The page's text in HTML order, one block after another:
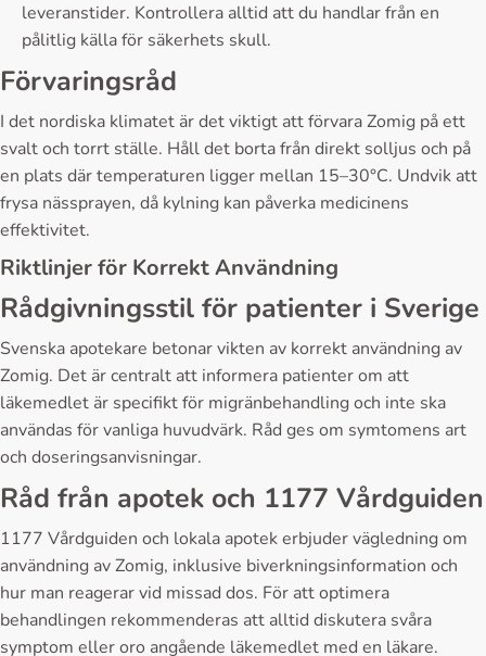
leveranstider. Kontrollera alltid att du handlar från en
pålitlig källa för säkerhets skull.
Förvaringsråd
I det nordiska klimatet är det viktigt att förvara Zomig på ett
svalt och torrt ställe. Håll det borta från direkt solljus och på
en plats där temperaturen ligger mellan 15–30°C. Undvik att
frysa nässprayen, då kylning kan påverka medicinens
effektivitet.
Riktlinjer för Korrekt Användning
Rådgivningsstil för patienter i Sverige
Svenska apotekare betonar vikten av korrekt användning av
Zomig. Det är centralt att informera patienter om att
läkemedlet är specifikt för migränbehandling och inte ska
användas för vanliga huvudvärk. Råd ges om symtomens art
och doseringsanvisningar.
Råd från apotek och 1177 Vårdguiden
1177 Vårdguiden och lokala apotek erbjuder vägledning om
användning av Zomig, inklusive biverkningsinformation och
hur man reagerar vid missad dos. För att optimera
behandlingen rekommenderas att alltid diskutera svåra
symptom eller oro angående läkemedlet med en läkare.